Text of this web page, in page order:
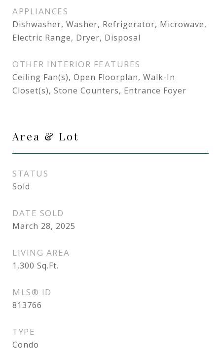
APPLIANCES
Dishwasher, Washer, Refrigerator, Microwave,
Electric Range, Dryer, Disposal
OTHER INTERIOR FEATURES
Ceiling Fan(s), Open Floorplan, Walk-In
Closet(s), Stone Counters, Entrance Foyer
Area & Lot
STATUS
Sold
DATE SOLD
March 28, 2025
LIVING AREA
1,300 Sq.Ft.
MLS® ID
813766
TYPE
Condo